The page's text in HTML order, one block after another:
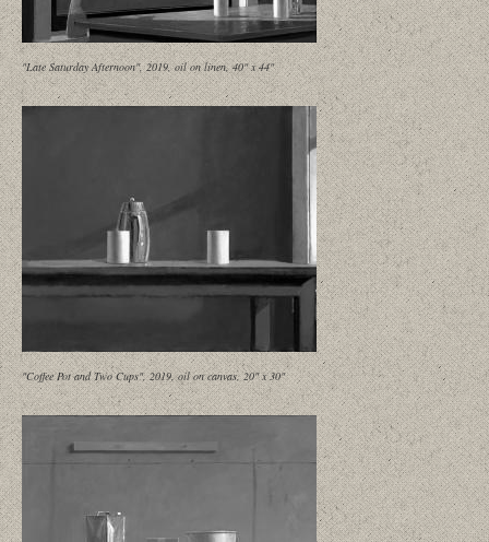
"Late Saturday Afternoon", 2019, oil on linen, 40" x 44"
"Coffee Pot and Two Cups", 2019, oil on canvas, 20" x 30"